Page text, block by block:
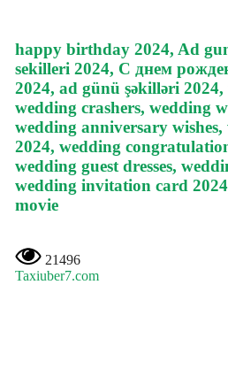
happy birthday 2024, Ad
sekilleri 2024, С днем
2024, ad günü şəkilləri 2024,
wedding crashers, wedding
wedding anniversary wishes,
2024, wedding
wedding guest dresses,
wedding invitation card
movie
21496
Taxiuber7.com